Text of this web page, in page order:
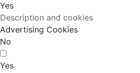
Yes
Description and cookies
Advertising Cookies
No
Yes